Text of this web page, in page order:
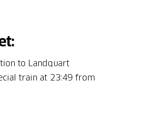
to Landquart
train at 23:49 from